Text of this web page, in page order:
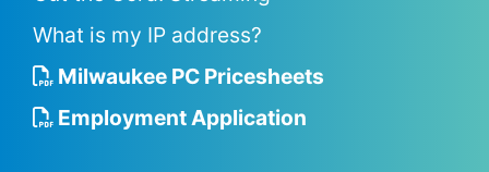
What is my IP address?
Milwaukee PC Pricesheets
Employment Application